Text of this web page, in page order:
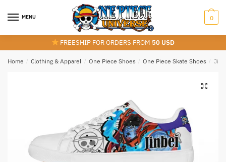
MENU 0
FREESHIP FOR ORDERS FROM 50 USD
Home / Clothing & Apparel / One Piece Shoes / One Piece Skate Shoes /